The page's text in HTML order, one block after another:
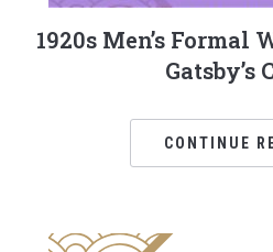
1920s Men’s Formal
Gatsby’s
CONTINUE